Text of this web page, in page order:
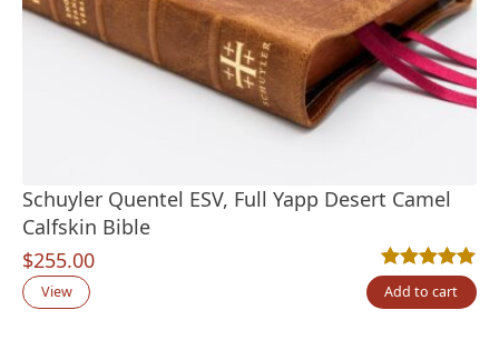
Schuyler Quentel ESV, Full Yapp Desert Camel
Calfskin Bible
$255.00
Rated5.00out
2
View Add to cart